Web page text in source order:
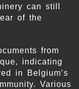
can still
of the
from
indicating
in Belgium’s
Various